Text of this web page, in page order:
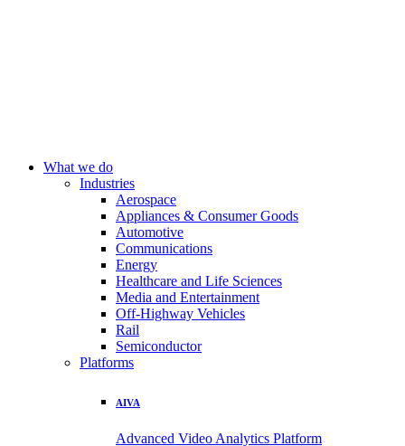
What we do
Industries
Aerospace
Appliances & Consumer Goods
Automotive
Communications
Energy
Healthcare and Life Sciences
Media and Entertainment
Off-Highway Vehicles
Rail
Semiconductor
Platforms
AIVA
Advanced Video Analytics Platform